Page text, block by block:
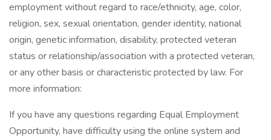
employment without regard to race/ethnicity, age, color,
religion, sex, sexual orientation, gender identity, national
origin, genetic information, disability, protected veteran
status or relationship/association with a protected veteran,
or any other basis or characteristic protected by law. For
more information:
If you have any questions regarding Equal Employment
Opportunity, have difficulty using the online system and